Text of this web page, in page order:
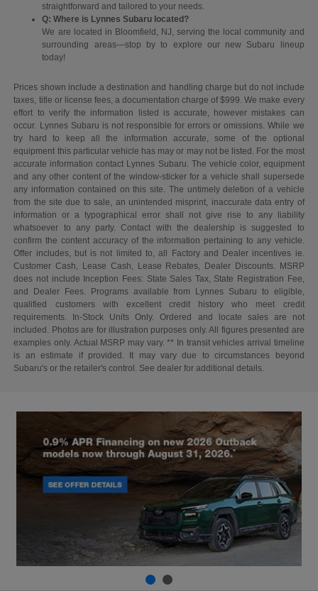
straightforward and tailored to your needs.
Q: Where is Lynnes Subaru located?
We are located in Bloomfield, NJ, serving the local community and
surrounding areas—stop by to explore our new Subaru lineup
today!
Prices shown include a destination and handling charge but do not include
taxes, title or license fees, a documentation charge of $999. We make every
effort to verify the information listed is accurate, however mistakes can
occur. Lynnes Subaru is not responsible for errors or omissions. While we
try hard to keep all the information accurate, some of the optional
equipment this particular vehicle has may or may not be listed. For the most
accurate information contact Lynnes Subaru. The vehicle color, equipment
and any other content of the window-sticker for a vehicle shall supersede
any information contained on this site. The untimely deletion of a vehicle
from the site due to sale, an unintended misprint, inaccurate data entry of
information or a typographical error shall not give rise to any liability
whatsoever to any party. Contact with the dealership is suggested to
confirm the content accuracy of the information pertaining to any vehicle.
Offer includes, but is not limited to, all Factory and Dealer incentives ie.
Customer Cash, Lease Cash, Lease Rebates, Dealer Discounts. MSRP
does not include Inception Fees: State Sales Tax, State Registration Fee,
and Dealer Fees. Programs available from Lynnes Subaru to eligible,
qualified customers with excellent credit history who meet credit
requirements. In-Stock Units Only. Ordered and locate sales are not
included. Photos are for illustration purposes only. All figures presented are
examples only. Actual MSRP may vary. ** In transit vehicles arrival timeline
is an estimate if provided. It may vary due to circumstances beyond
Subaru's or the retailer's control. See dealer for additional details.